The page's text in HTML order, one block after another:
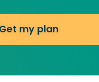
Get my plan